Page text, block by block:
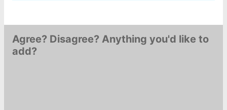
Agree? Disagree? Anything you'd like to
add?